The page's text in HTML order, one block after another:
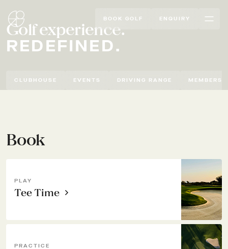
BOOK GOLF ENQUIRY
Golf experience.
REDEFINED.
CLUBHOUSE EVENTS DRIVING RANGE
Book
PLAY
Tee Time
PRACTICE